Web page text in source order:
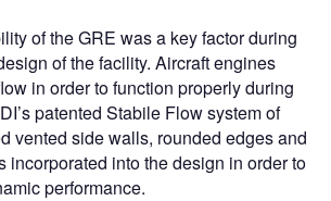
of the GRE was a key factor during
of the facility. Aircraft engines
in order to function properly during
patented Stabile Flow system of
vented side walls, rounded edges and
incorporated into the design in order to
performance.